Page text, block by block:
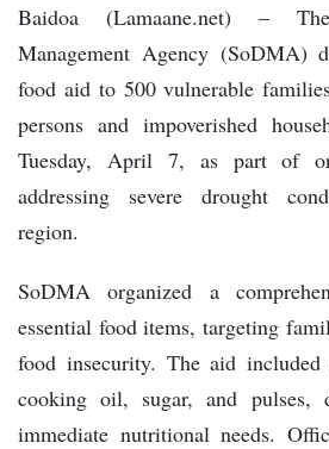
Baidoa (Lamaane.net) –
Management Agency (SoDMA)
food aid to 500 vulnerable
persons and impoverished
Tuesday, April 7, as part of
addressing severe drought
region.
SoDMA organized a
essential food items, targeting
food insecurity. The aid included
cooking oil, sugar, and pulses,
immediate nutritional needs.